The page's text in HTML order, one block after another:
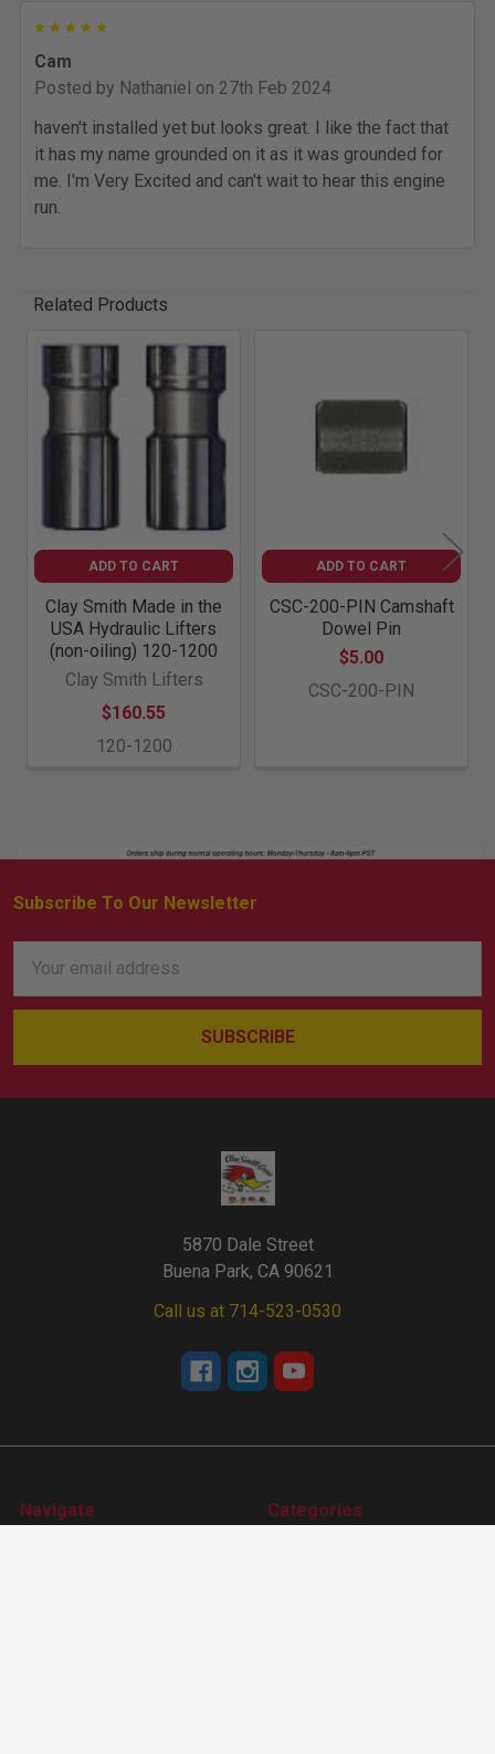
Cam
Posted by Nathaniel on 27th Feb 2024
haven't installed yet but looks great. I like the fact that
it has my name grounded on it as it was grounded for
me. I'm Very Excited and can't wait to hear this engine
run.
Related Products
Related
ADD TO CART
Clay Smith Made in the
USA Hydraulic Lifters
(non-oiling) 120-1200
Clay Smith Lifters
$160.55
120-1200
ADD TO CART
CSC-200-PIN Camshaft
Dowel Pin
$5.00
CSC-200-PIN
Footer
Subscribe To Our Newsletter
Address
5870 Dale Street
Buena Park, CA 90621
Call us at 714-523-0530
Navigate Categories